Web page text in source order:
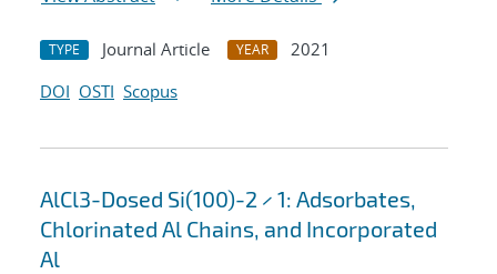
TYPE Journal Article YEAR
2021
DOI OSTI Scopus
AlCl3-Dosed Si(100)-2 × 1: Adsorbates,
Chlorinated Al Chains, and Incorporated
Al